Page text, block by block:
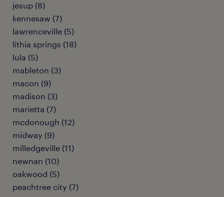
jesup (8)
kennesaw (7)
lawrenceville (5)
lithia springs (18)
lula (5)
mableton (3)
macon (9)
madison (3)
marietta (7)
mcdonough (12)
midway (9)
milledgeville (11)
newnan (10)
oakwood (5)
peachtree city (7)